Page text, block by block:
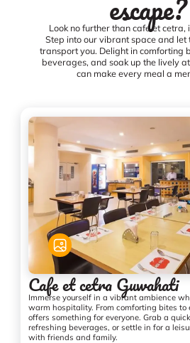
Look no further than cafe et cetra,
Step into our vibrant space and let
transport you. Delight in comforting
beverages, and soak up the lively
can make every meal a
Cafe et cetra Guwahati
Immerse yourself in a vibrant ambience
warm hospitality. From comforting bites to
offers something for everyone. Grab a
refreshing beverages, or settle in for a
with friends and family.